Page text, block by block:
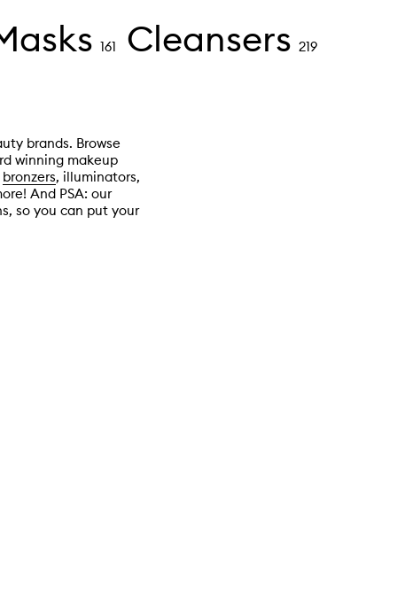
161 Cleansers 219
brands. Browse
winning makeup
bronzers, illuminators,
And PSA: our
so you can put your